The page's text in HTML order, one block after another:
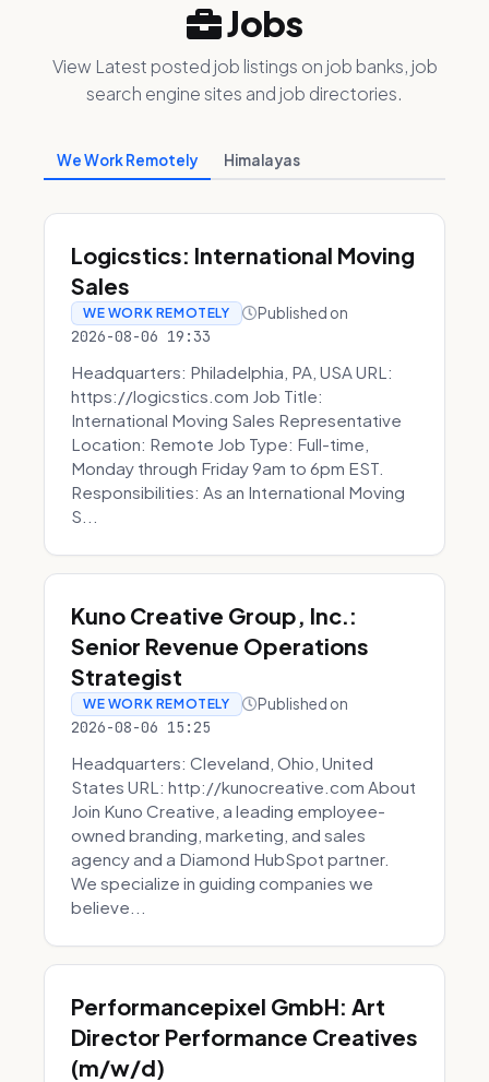
Jobs
View Latest posted job listings on job banks, job
search engine sites and job directories.
We Work Remotely Himalayas
Logicstics: International Moving
Sales
WE WORK REMOTELY Published on
2026-08-06 19:33
Headquarters: Philadelphia, PA, USA URL:
https://logicstics.com Job Title:
International Moving Sales Representative
Location: Remote Job Type: Full-time,
Monday through Friday 9am to 6pm EST.
Responsibilities: As an International Moving
S...
Kuno Creative Group, Inc.:
Senior Revenue Operations
Strategist
WE WORK REMOTELY Published on
2026-08-06 15:25
Headquarters: Cleveland, Ohio, United
States URL: http://kunocreative.com About
Join Kuno Creative, a leading employee-
owned branding, marketing, and sales
agency and a Diamond HubSpot partner.
We specialize in guiding companies we
believe...
Performancepixel GmbH: Art
Director Performance Creatives
(m/w/d)